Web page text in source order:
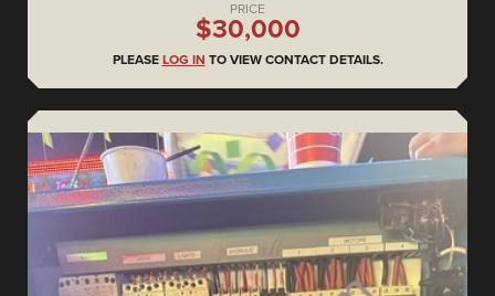
PRICE
$30,000
PLEASE LOG IN TO VIEW CONTACT DETAILS.